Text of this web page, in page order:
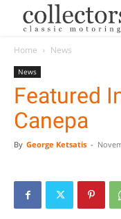
Home News
News
Featured
Canepa
By George Ketsatis -